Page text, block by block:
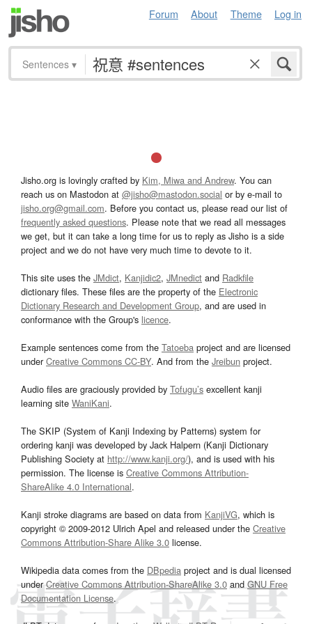
Forum About Theme Log in
Sentences ▾
Jisho.org is lovingly crafted by Kim, Miwa and Andrew. You can
reach us on Mastodon at @jisho@mastodon.social or by e-mail to
jisho.org@gmail.com. Before you contact us, please read our list of
frequently asked questions. Please note that we read all messages
we get, but it can take a long time for us to reply as Jisho is a side
project and we do not have very much time to devote to it.
This site uses the JMdict, Kanjidic2, JMnedict and Radkfile
dictionary files. These files are the property of the Electronic
Dictionary Research and Development Group, and are used in
conformance with the Group's licence.
Example sentences come from the Tatoeba project and are licensed
underCreative Commons CC-BY. And from the Jreibun project.
Audio files are graciously provided by Tofugu’s excellent kanji
learning site WaniKani.
The SKIP (System of Kanji Indexing by Patterns) system for
ordering kanji was developed by Jack Halpern (Kanji Dictionary
Publishing Society at http://www.kanji.org/), and is used with his
permission. The license is Creative Commons Attribution-
ShareAlike 4.0 International.
Kanji stroke diagrams are based on data from KanjiVG, which is
copyright © 2009-2012 Ulrich Apel and released under the Creative
Commons Attribution-Share Alike 3.0 license.
Wikipedia data comes from the DBpedia project and is dual licensed
underCreative Commons Attribution-ShareAlike 3.0and GNU Free
Documentation License.